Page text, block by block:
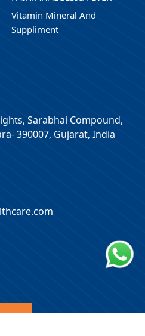
Vitamin Mineral And
Suppliment
Sarabhai Compound,
390007, Gujarat, India